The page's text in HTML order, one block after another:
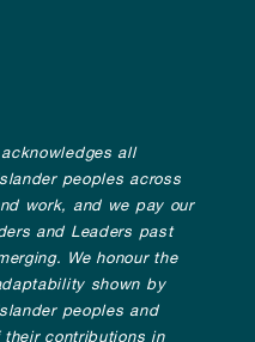
all
peoples across
work, and we pay our
and Leaders past
We honour the
shown by
peoples and
contributions in